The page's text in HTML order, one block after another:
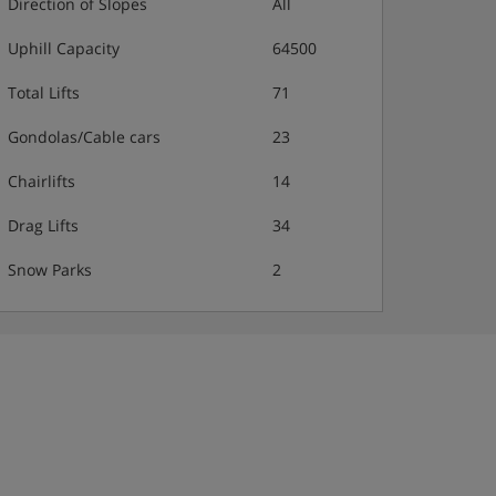
Uphill Capacity 64500
Total Lifts 71
Gondolas/Cable cars 23
Chairlifts 14
Drag Lifts 34
Snow Parks 2